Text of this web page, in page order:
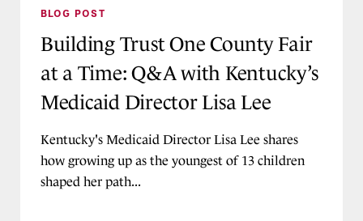
BLOG POST
Building Trust One County Fair
at a Time: Q&A with Kentucky’s
Medicaid Director Lisa Lee
Kentucky's Medicaid Director Lisa Lee shares
how growing up as the youngest of 13 children
shaped her path...